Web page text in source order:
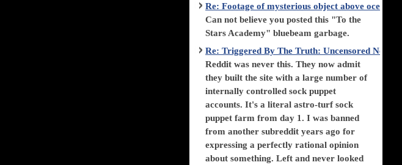
Re: Footage of mysterious object above ocean
Can not believe you posted this "To the
Stars Academy" bluebeam garbage.
Re: Triggered By The Truth: Uncensored News
Reddit was never this. They now admit
they built the site with a large number of
internally controlled sock puppet
accounts. It's a literal astro-turf sock
puppet farm from day 1. I was banned
from another subreddit years ago for
expressing a perfectly rational opinion
about something. Left and never looked